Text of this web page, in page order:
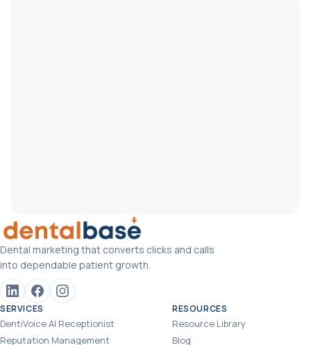
Dental marketing that converts clicks and calls
into dependable patient growth.
SERVICES
DentiVoice AI Receptionist
Reputation Management
RESOURCES
Resource Library
Blog